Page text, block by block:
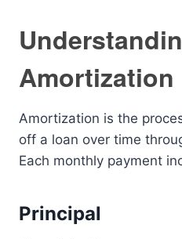
Amortization
Amortization is the
off a loan over time
Each monthly payment
Principal